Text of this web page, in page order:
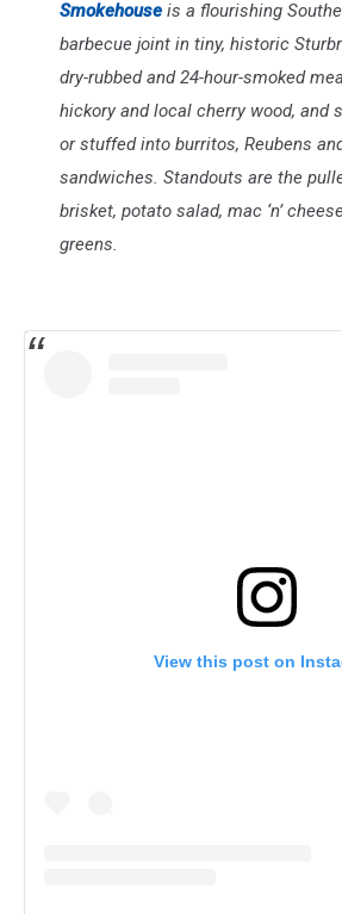
Smokehouse is a flourishing
barbecue joint in tiny, historic
dry-rubbed and 24-hour-smoked
hickory and local cherry wood, and
or stuffed into burritos, Reubens
sandwiches. Standouts are the
brisket, potato salad, mac ‘n’
greens.
View this post on